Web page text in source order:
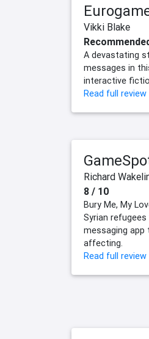
Vikki Blake
A devastating
messages in
interactive
Read full review
Richard
8 / 10
Bury Me, My
Syrian
messaging app
affecting.
Read full review